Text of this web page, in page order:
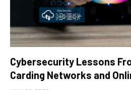
Cybersecurity Lessons
Carding Networks and